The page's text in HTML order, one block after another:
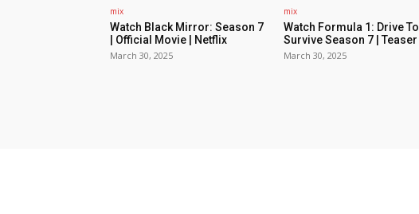
mix
Watch Black Mirror: Season 7
| Official Movie | Netflix
March 30, 2025
mix
Watch Formula 1: Drive To
Survive Season 7 | Teaser
March 30, 2025